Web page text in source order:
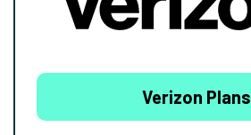
Verizon Plans